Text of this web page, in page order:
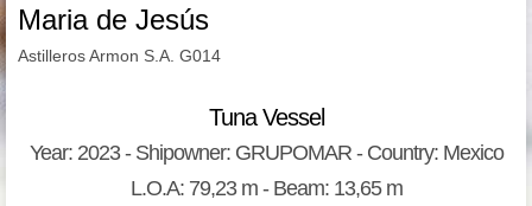
Maria de Jesús
Astilleros Armon S.A. G014
Tuna Vessel
Year: 2023 - Shipowner: GRUPOMAR - Country: Mexico
L.O.A: 79,23 m - Beam: 13,65 m